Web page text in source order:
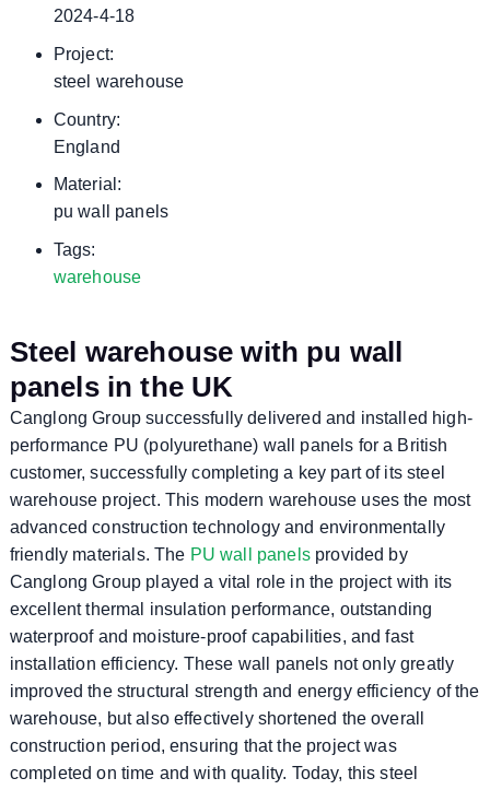
2024-4-18
Project:
steel warehouse
Country:
England
Material:
pu wall panels
Tags:
warehouse
Steel warehouse with pu wall
panels in the UK
Canglong Group successfully delivered and installed high-
performance PU (polyurethane) wall panels for a British
customer, successfully completing a key part of its steel
warehouse project. This modern warehouse uses the most
advanced construction technology and environmentally
friendly materials. The PU wall panelsprovided by
Canglong Group played a vital role in the project with its
excellent thermal insulation performance, outstanding
waterproof and moisture-proof capabilities, and fast
installation efficiency. These wall panels not only greatly
improved the structural strength and energy efficiency of the
warehouse, but also effectively shortened the overall
construction period, ensuring that the project was
completed on time and with quality. Today, this steel